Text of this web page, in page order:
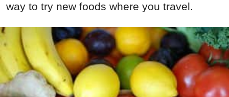
way to try new foods where you travel.